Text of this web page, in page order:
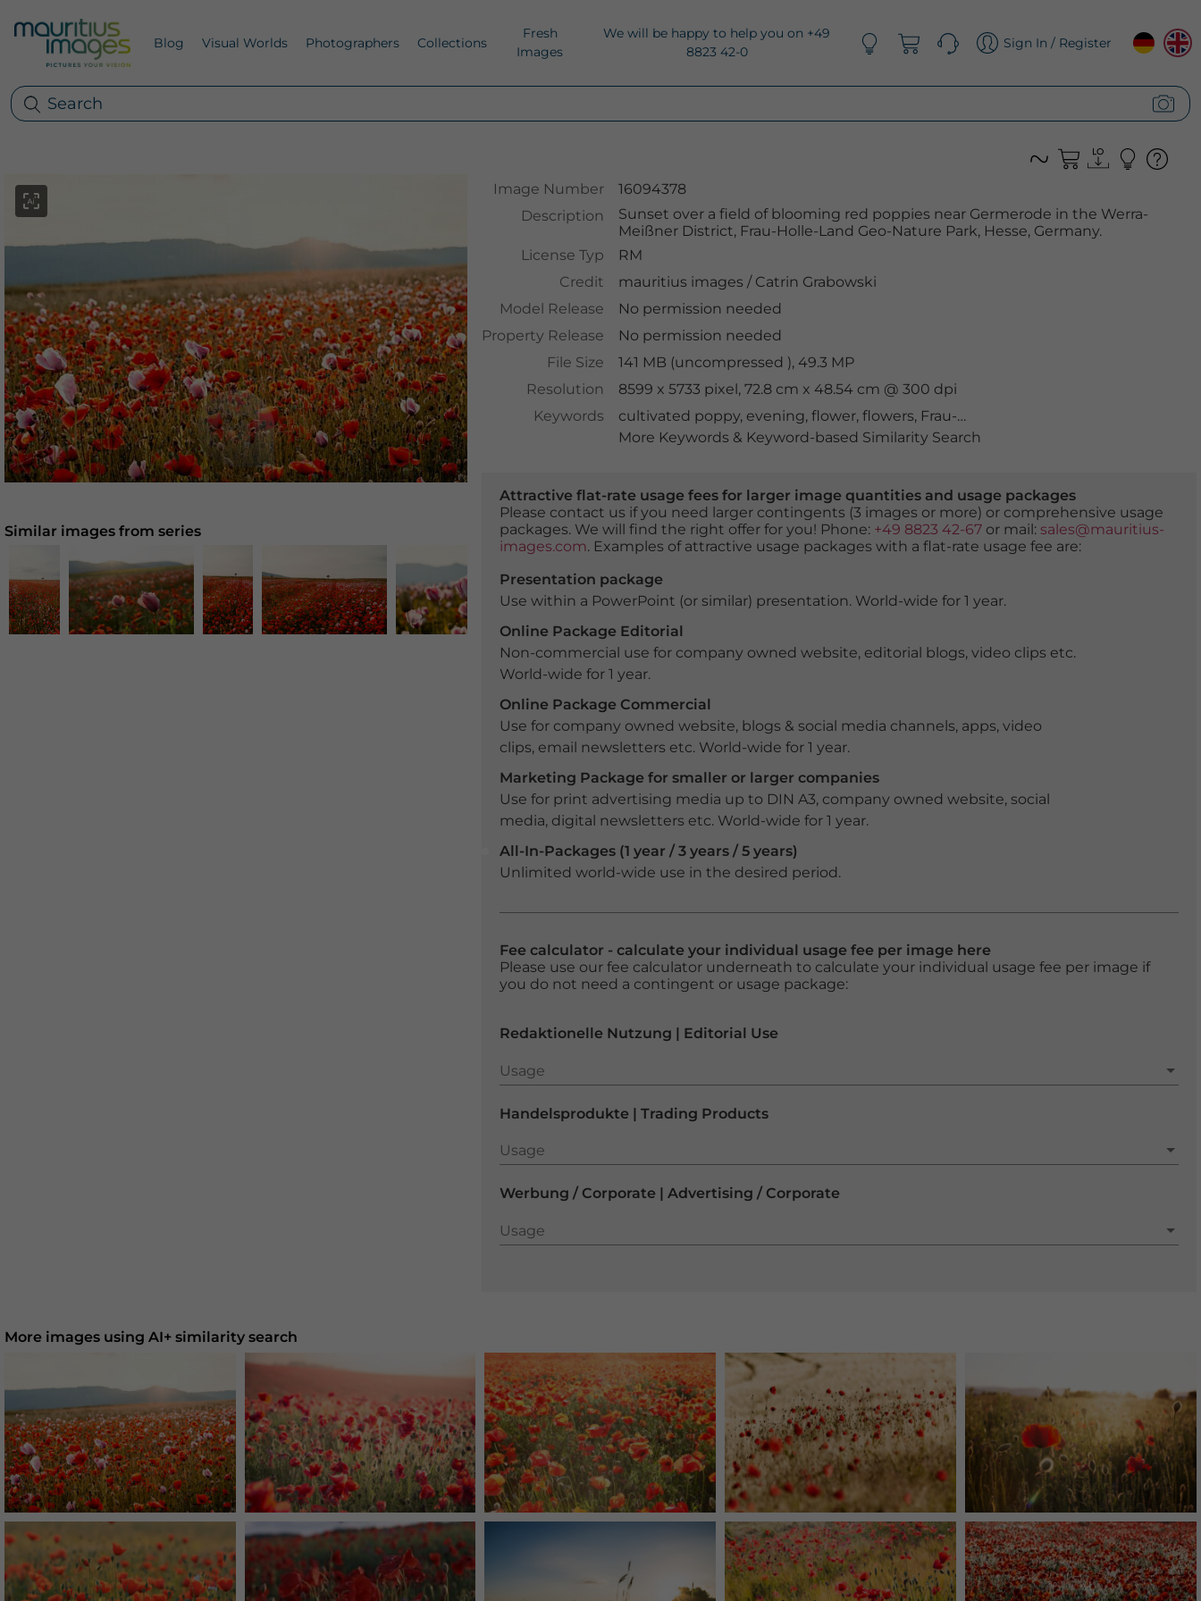
Blog Visual Worlds Photographers Collections
Fresh
Images
We will be happy to help you on +49
8823 42-0
Sign In / Register
Image Number
16094378
Description
Sunset over a field of blooming red poppies near Germerode in the Werra-
Meißner District, Frau-Holle-Land Geo-Nature Park, Hesse, Germany.
License Typ
RM
Credit
mauritius images /Catrin Grabowski
Model Release
No permission needed
Property Release
No permission needed
File Size
141 MB (uncompressed ), 49.3 MP
Resolution
8599 x 5733 pixel, 72.8 cm x 48.54 cm @ 300 dpi
Keywords
cultivated poppy, evening, flower, flowers, Frau-Holle-Land Geo-Nature Park
More Keywords & Keyword-based Similarity Search
Attractive flat-rate usage fees for larger image quantities and usage packages
Please contact us if you need larger contingents (3 images or more) or comprehensive usage
packages. We will find the right offer for you! Phone: +49 8823 42-67or mail: sales@mauritius-
images.com. Examples of attractive usage packages with a flat-rate usage fee are:
Presentation package
Use within a PowerPoint (or similar) presentation. World-wide for 1 year.
Online Package Editorial
Non-commercial use for company owned website, editorial blogs, video clips etc.
World-wide for 1 year.
Online Package Commercial
Use for company owned website, blogs & social media channels, apps, video
clips, email newsletters etc. World-wide for 1 year.
Marketing Package for smaller or larger companies
Use for print advertising media up to DIN A3, company owned website, social
media, digital newsletters etc. World-wide for 1 year.
All-In-Packages (1 year / 3 years / 5 years)
Unlimited world-wide use in the desired period.
Fee calculator - calculate your individual usage fee per image here
Please use our fee calculator underneath to calculate your individual usage fee per image if
you do not need a contingent or usage package:
Redaktionelle Nutzung | Editorial Use
Usage
Usage
Handelsprodukte | Trading Products
Usage
Usage
Werbung / Corporate | Advertising / Corporate
Usage
Usage
Similar images from series
More images using AI+ similarity search